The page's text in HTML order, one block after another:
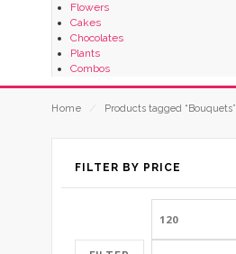
Flowers
Cakes
Chocolates
Plants
Combos
Home Products tagged “Bouquets”
FILTER BY PRICE